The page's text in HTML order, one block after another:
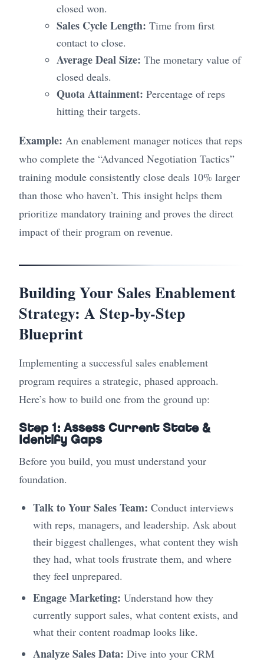
closed won.
Sales Cycle Length: Time from first
contact to close.
Average Deal Size: The monetary value of
closed deals.
Quota Attainment: Percentage of reps
hitting their targets.
Example: An enablement manager notices that reps
who complete the “Advanced Negotiation Tactics”
training module consistently close deals 10% larger
than those who haven’t. This insight helps them
prioritize mandatory training and proves the direct
impact of their program on revenue.
Building Your Sales Enablement
Strategy: A Step-by-Step
Blueprint
Implementing a successful sales enablement
program requires a strategic, phased approach.
Here’s how to build one from the ground up:
Step 1: Assess Current State &
Identify Gaps
Before you build, you must understand your
foundation.
Talk to Your Sales Team: Conduct interviews
with reps, managers, and leadership. Ask about
their biggest challenges, what content they wish
they had, what tools frustrate them, and where
they feel unprepared.
Engage Marketing: Understand how they
currently support sales, what content exists, and
what their content roadmap looks like.
Analyze Sales Data: Dive into your CRM